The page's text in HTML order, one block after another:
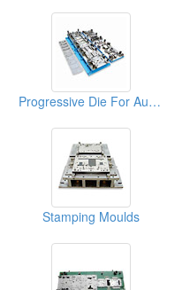
Progressive Die For Auto Parts
Stamping Moulds